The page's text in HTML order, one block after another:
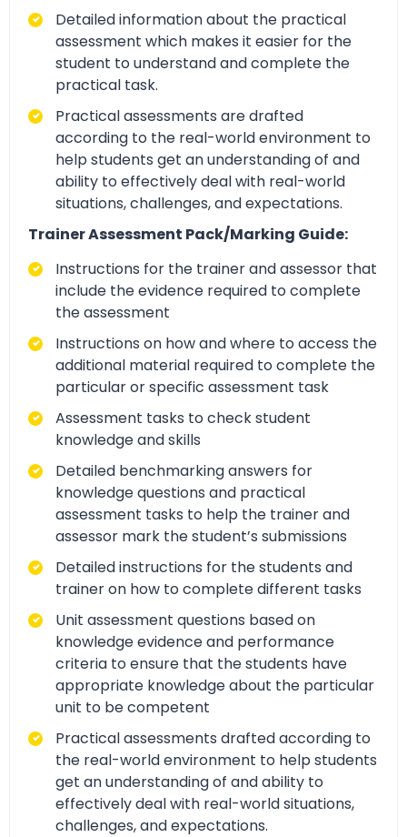
Detailed information about the practical
assessment which makes it easier for the
student to understand and complete the
practical task.
Practical assessments are drafted
according to the real-world environment to
help students get an understanding of and
ability to effectively deal with real-world
situations, challenges, and expectations.
Trainer Assessment Pack/Marking Guide:
Instructions for the trainer and assessor that
include the evidence required to complete
the assessment
Instructions on how and where to access the
additional material required to complete the
particular or specific assessment task
Assessment tasks to check student
knowledge and skills
Detailed benchmarking answers for
knowledge questions and practical
assessment tasks to help the trainer and
assessor mark the student’s submissions
Detailed instructions for the students and
trainer on how to complete different tasks
Unit assessment questions based on
knowledge evidence and performance
criteria to ensure that the students have
appropriate knowledge about the particular
unit to be competent
Practical assessments drafted according to
the real-world environment to help students
get an understanding of and ability to
effectively deal with real-world situations,
challenges, and expectations.